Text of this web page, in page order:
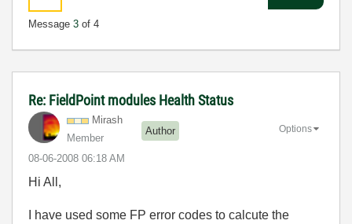
Message 3 of 4
Re: FieldPoint modules Health Status
Mirash
Member
Author
‎08-06-2008 06:18 AM
Options
Hi All,
I have used some FP error codes to calcute the